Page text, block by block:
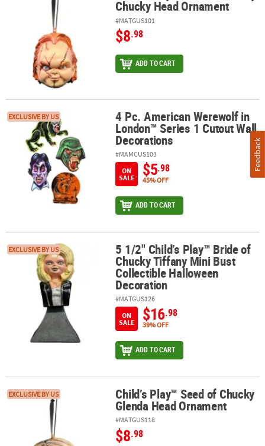
Chucky Head Ornament
#MATGUS101
$8.98
ADD TO CART
4 Pc. American Werewolf in London™ Series 1 Cutout Wall
EXCLUSIVE BY US 4 Pc. American Werewolf in
London™ Series 1 Cutout Wall
Decorations
#MAMCUS103
ON
SALE
$5.98
45% OFF
ADD TO CART
5 1/2" Child’s Play™ Bride of Chucky Tiffany Mini Bust Collectible
EXCLUSIVE BY US 5 1/2" Child’s Play™ Bride of
Chucky Tiffany Mini Bust
Collectible Halloween
Decoration
#MATGUS126
ON
SALE
$16.98
39% OFF
ADD TO CART
Child’s Play™ Seed of Chucky Glenda Head Ornament
EXCLUSIVE BY US Child’s Play™ Seed of Chucky
Glenda Head Ornament
#MATGUS118
$8.98
Feedback